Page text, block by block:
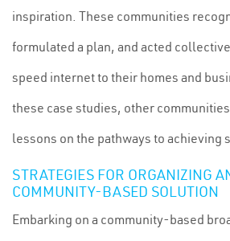
inspiration. These communities
formulated a plan, and acted
speed internet to their homes and
these case studies, other
lessons on the pathways to achieving
STRATEGIES FOR ORGANIZING
COMMUNITY-BASED SOLUTION
Embarking on a community-based